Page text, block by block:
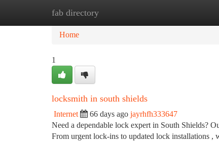
fab directory
Home
Home
1
locksmith in south shields
Internet 66 days ago jayrhfh333647
Need a dependable lock expert in South Shields?
From urgent lock-ins to updated lock installations ,